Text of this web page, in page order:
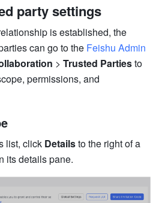
party settings
is established, the
can go to the Feishu Admin
> Trusted Parties to
permissions, and
list, click Details to the right of a
its details pane.